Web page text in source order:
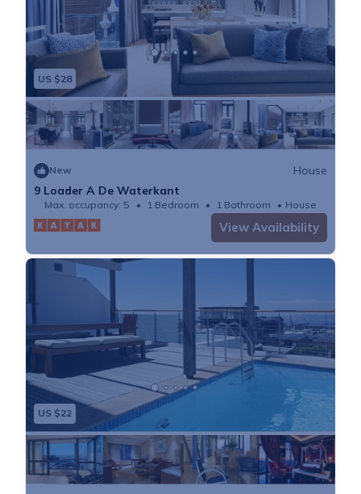
US $28
New
House
9 Loader A De Waterkant
Max. occupancy: 5 1 Bedroom 1 Bathroom House
View Availability
US $22